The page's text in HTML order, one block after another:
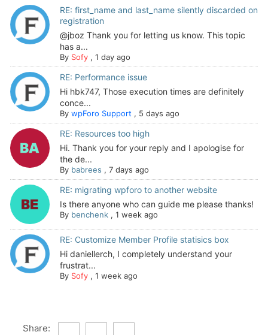
RE: first_name and last_name silently discarded on
registration
@jboz Thank you for letting us know. This topic
has a...
By Sofy, 1 day ago
RE: Performance issue
Hi hbk747, Those execution times are definitely
conce...
By wpForo Support , 5 days ago
RE: Resources too high
Hi. Thank you for your reply and I apologise for
the de...
By babrees , 7 days ago
RE: migrating wpforo to another website
Is there anyone who can guide me please thanks!
By benchenk, 1 week ago
RE: Customize Member Profile statisics box
Hi daniellerch, I completely understand your
frustrat...
By Sofy, 1 week ago
Share: